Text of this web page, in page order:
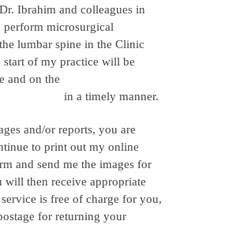
Ibrahim and colleagues in
perform microsurgical
lumbar spine in the Clinic
start of my practice will be
and on the
in a timely manner.
and/or reports, you are
to print out my online
and send me the images for
will then receive appropriate
is free of charge for you,
for returning your